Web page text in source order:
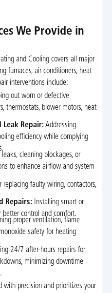
We Provide in
and Cooling covers all major
furnaces, air conditioners, heat
interventions include:
out worn or defective
thermostats, blower motors, heat
Leak Repair: Addressing
efficiency while complying
cleaning blockages, or
to enhance airflow and system
replacing faulty wiring, contactors,
Repairs: Installing smart or
better control and comfort.
proper ventilation, flame
safety for heating
24/7 after-hours repairs for
minimizing downtime
with precision and prioritizes your